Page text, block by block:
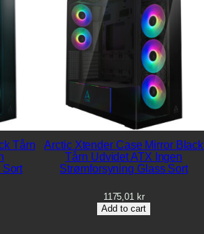
Tårn
Sort
Arctic Xtender Case Mirror Black
Tårn Udvidet ATX Ingen
Strømforsyning Glass Sort
1175,01 kr
Add to cart